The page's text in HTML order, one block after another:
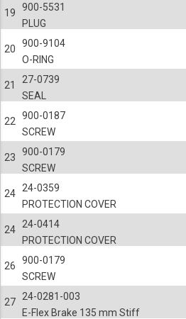
19
PLUG
900-5531
20
O-RING
900-9104
21
SEAL
27-0739
22
SCREW
900-0187
23
SCREW
900-0179
24
PROTECTION COVER
24-0359
24
PROTECTION COVER
24-0414
26
SCREW
900-0179
27
E-Flex Brake 135 mm Stiff
24-0281-003